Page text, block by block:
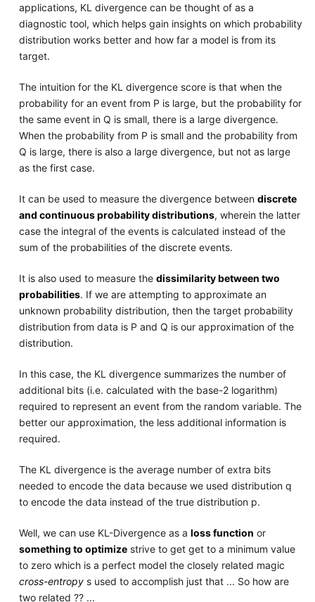
applications, KL divergence can be thought of as a
diagnostic tool, which helps gain insights on which probability
distribution works better and how far a model is from its
target.
The intuition for the KL divergence score is that when the
probability for an event from P is large, but the probability for
the same event in Q is small, there is a large divergence.
When the probability from P is small and the probability from
Q is large, there is also a large divergence, but not as large
as the first case.
It can be used to measure the divergence between discrete
and continuous probability distributions, wherein the latter
case the integral of the events is calculated instead of the
sum of the probabilities of the discrete events.
It is also used to measure the dissimilarity between two
probabilities. If we are attempting to approximate an
unknown probability distribution, then the target probability
distribution from data is P and Q is our approximation of the
distribution.
In this case, the KL divergence summarizes the number of
additional bits (i.e. calculated with the base-2 logarithm)
required to represent an event from the random variable. The
better our approximation, the less additional information is
required.
The KL divergence is the average number of extra bits
needed to encode the data because we used distribution q
to encode the data instead of the true distribution p.
Well, we can use KL-Divergence as a loss function or
something to optimizestrive to get get to a minimum value
to zero which is a perfect model the closely related magic
cross-entropys used to accomplish just that ... So how are
two related ?? ...